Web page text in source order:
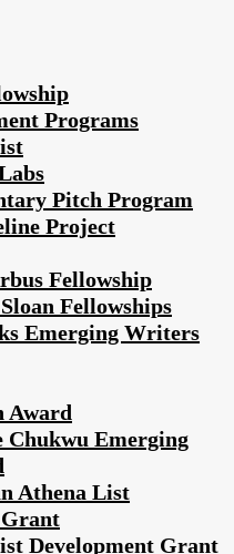
Programs
Pitch Program
Project
Fellowship
Fellowships
Emerging Writers
Award
Chukwu Emerging
Athena List
Grant
Development Grant